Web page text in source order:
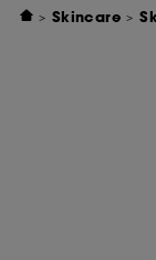
Skincare